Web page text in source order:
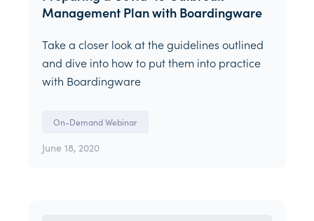
Management Plan with Boardingware
Take a closer look at the guidelines outlined
and dive into how to put them into practice
with Boardingware
On-Demand Webinar
June 18, 2020